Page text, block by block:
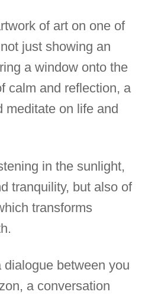
of art on one of
just showing an
a window onto the
calm and reflection, a
meditate on life and
in the sunlight,
tranquility, but also of
transforms
between you
a conversation